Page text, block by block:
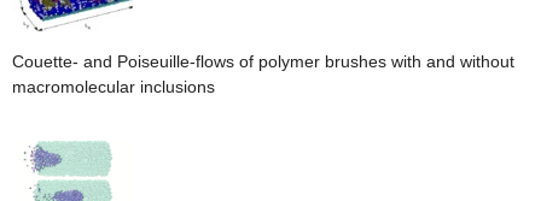
Couette- and Poiseuille-flows of polymer brushes with and without
macromolecular inclusions